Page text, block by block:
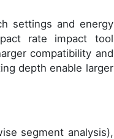
settings and energy
rate impact tool
compatibility and
depth enable larger
segment analysis),